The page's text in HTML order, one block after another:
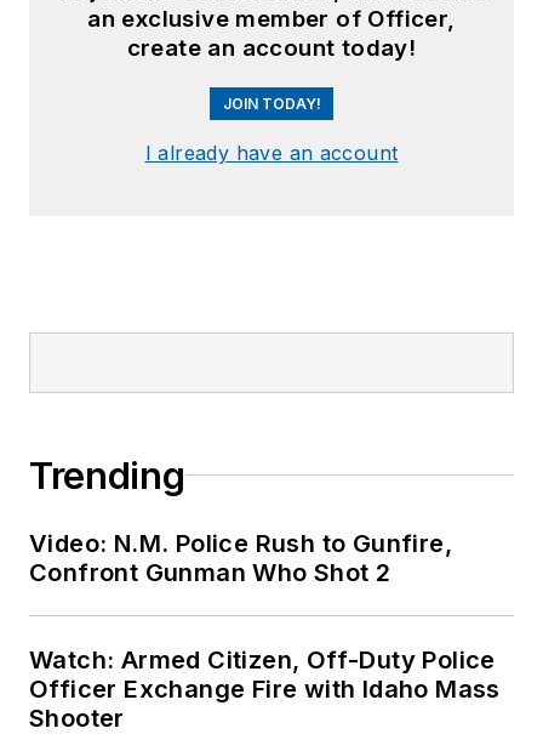
an exclusive member of Officer,
create an account today!
JOIN TODAY!
I already have an account
Trending
Video: N.M. Police Rush to Gunfire,
Confront Gunman Who Shot 2
Watch: Armed Citizen, Off-Duty Police
Officer Exchange Fire with Idaho Mass
Shooter